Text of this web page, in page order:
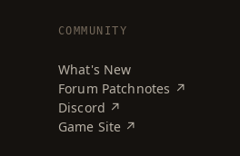
COMMUNITY
What's New
Forum Patchnotes ↗
Discord ↗
Game Site ↗